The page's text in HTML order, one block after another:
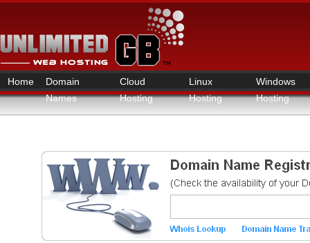
Home
Domain
Names
Cloud
Hosting
Linux
Hosting
Windows
Hosting